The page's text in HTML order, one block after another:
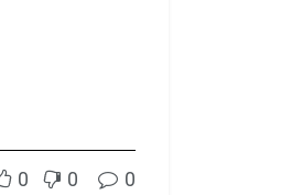
0 0 0